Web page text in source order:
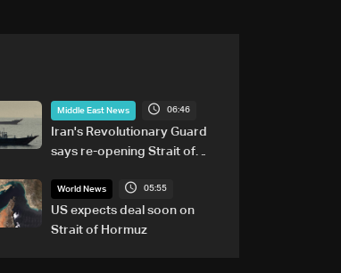
Middle East News 06:46
Iran's Revolutionary Guard
says re-opening Strait of
talks with Oman
World News 05:55
US expects deal soon on
Strait of Hormuz